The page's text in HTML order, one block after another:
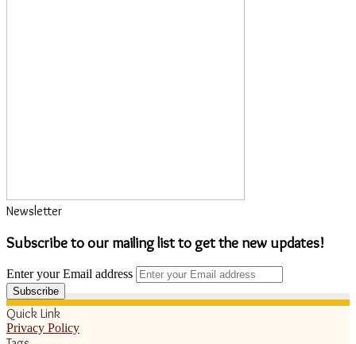
Newsletter
Subscribe to our mailing list to get the new updates!
Enter your Email address
Quick Link
Privacy Policy